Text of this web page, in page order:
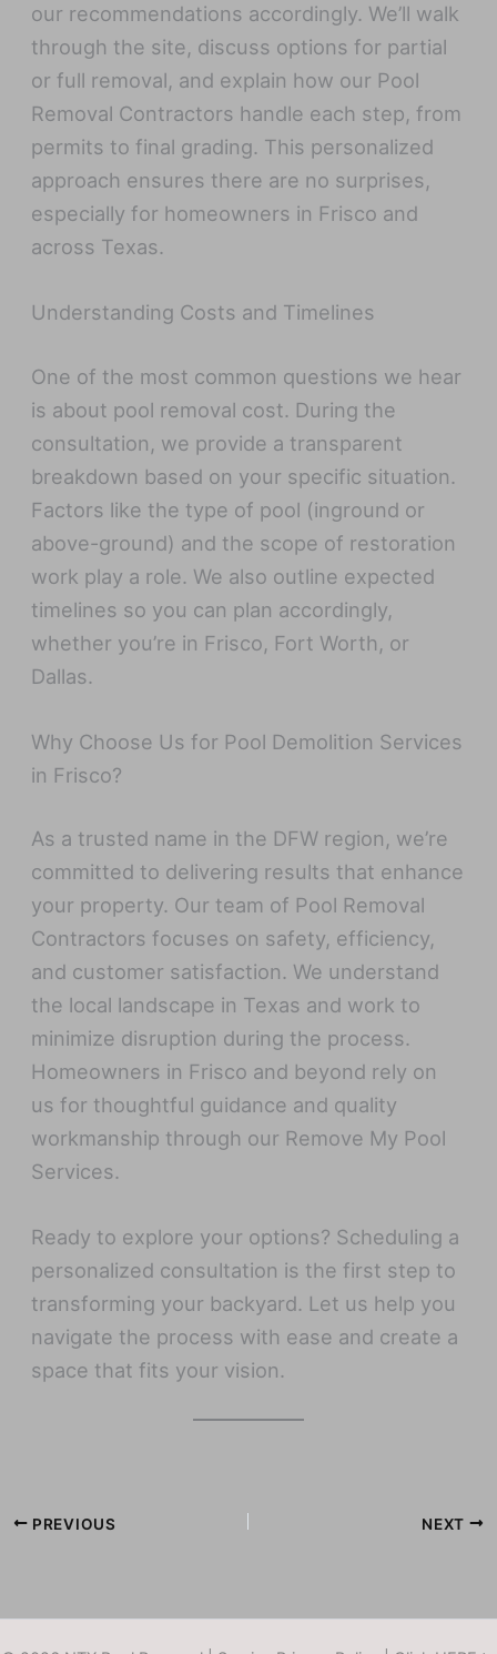
our recommendations accordingly. We’ll walk
through the site, discuss options for partial
or full removal, and explain how our Pool
Removal Contractors handle each step, from
permits to final grading. This personalized
approach ensures there are no surprises,
especially for homeowners in Frisco and
across Texas.
Understanding Costs and Timelines
One of the most common questions we hear
is about pool removal cost. During the
consultation, we provide a transparent
breakdown based on your specific situation.
Factors like the type of pool (inground or
above-ground) and the scope of restoration
work play a role. We also outline expected
timelines so you can plan accordingly,
whether you’re in Frisco, Fort Worth, or
Dallas.
Why Choose Us for Pool Demolition Services
in Frisco?
As a trusted name in the DFW region, we’re
committed to delivering results that enhance
your property. Our team of Pool Removal
Contractors focuses on safety, efficiency,
and customer satisfaction. We understand
the local landscape in Texas and work to
minimize disruption during the process.
Homeowners in Frisco and beyond rely on
us for thoughtful guidance and quality
workmanship through our Remove My Pool
Services.
Ready to explore your options? Scheduling a
personalized consultation is the first step to
transforming your backyard. Let us help you
navigate the process with ease and create a
space that fits your vision.
PREVIOUS NEXT